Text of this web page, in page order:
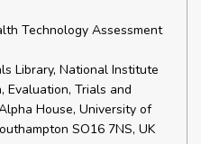
Technology Assessment
Library, National Institute
Evaluation, Trials and
House, University of
SO16 7NS, UK